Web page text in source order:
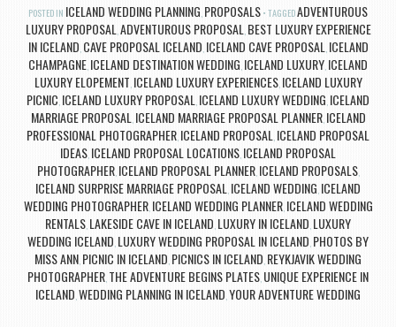
POSTED IN ICELAND WEDDING PLANNING PROPOSALS TAGGEDADVENTUROUS
LUXURY PROPOSAL ADVENTUROUS PROPOSAL BEST LUXURY EXPERIENCE
IN ICELAND CAVE PROPOSAL ICELAND ICELAND CAVE PROPOSAL ICELAND
CHAMPAGNE ICELAND DESTINATION WEDDING ICELAND LUXURY ICELAND
LUXURY ELOPEMENT ICELAND LUXURY EXPERIENCES, ICELAND LUXURY
PICNIC ICELAND LUXURY PROPOSAL ICELAND LUXURY WEDDING ICELAND
MARRIAGE PROPOSAL ICELAND MARRIAGE PROPOSAL PLANNER, ICELAND
PROFESSIONAL PHOTOGRAPHER ICELAND PROPOSAL ICELAND PROPOSAL
IDEAS ICELAND PROPOSAL LOCATIONS ICELAND PROPOSAL
PHOTOGRAPHER, ICELAND PROPOSAL PLANNER, ICELAND PROPOSALS,
ICELAND SURPRISE MARRIAGE PROPOSAL ICELAND WEDDING ICELAND
WEDDING PHOTOGRAPHER, ICELAND WEDDING PLANNER, ICELAND WEDDING
RENTALS LAKESIDE CAVE IN ICELAND LUXURY IN ICELAND LUXURY
WEDDING ICELAND LUXURY WEDDING PROPOSAL IN ICELAND PHOTOS BY
MISS ANN PICNIC IN ICELAND PICNICS IN ICELAND REYKJAVIK WEDDING
PHOTOGRAPHER THE ADVENTURE BEGINS PLATES UNIQUE EXPERIENCE IN
ICELAND WEDDING PLANNING IN ICELAND YOUR ADVENTURE WEDDING